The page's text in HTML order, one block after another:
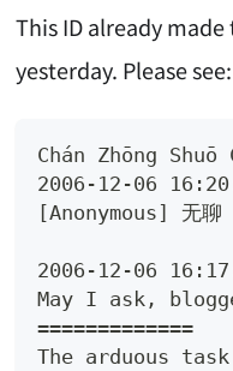
This ID already
yesterday. Please see:
Chán Zhōng Shuō
2006-12-06
[Anonymous] 无聊
2006-12-06
May I ask,
=============
The arduous